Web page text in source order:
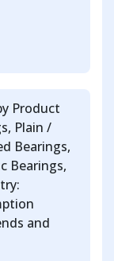
Product
Plain /
Bearings,
Bearings,
and